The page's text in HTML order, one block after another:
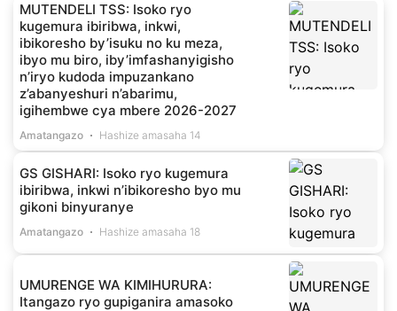
MUTENDELI TSS: Isoko ryo
kugemura ibiribwa, inkwi,
ibikoresho by’isuku no ku meza,
ibyo mu biro, iby’imfashanyigisho
n’iryo kudoda impuzankano
z’abanyeshuri n’abarimu,
igihembwe cya mbere 2026-2027
Amatangazo Hashize amasaha 14
GS GISHARI: Isoko ryo kugemura
ibiribwa, inkwi n’ibikoresho byo mu
gikoni binyuranye
Amatangazo Hashize amasaha 18
UMURENGE WA KIMIHURURA:
Itangazo ryo gupiganira amasoko